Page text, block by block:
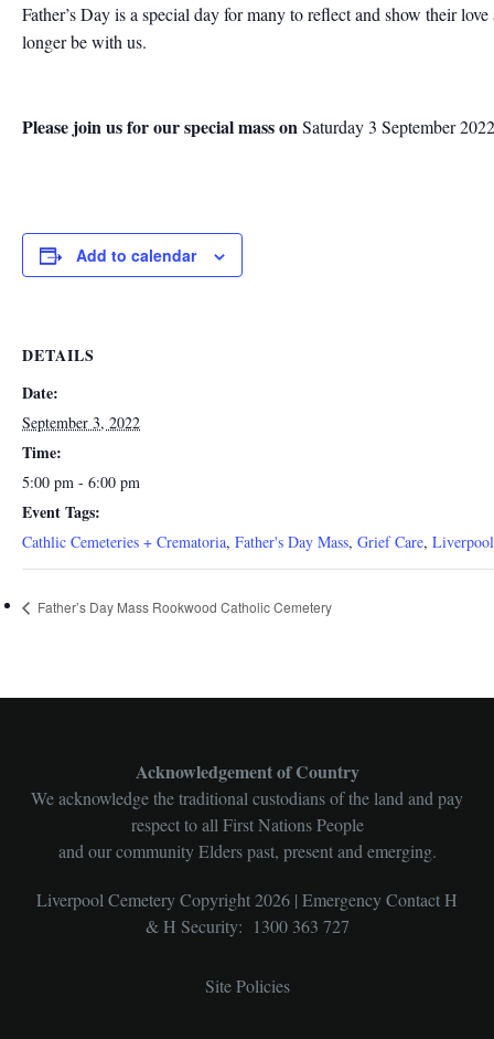
Father’s Day is a special day for many to reflect and show their
longer be with us.
Please join us for our special mass onSaturday 3 September
Add to calendar
DETAILS
Date:
September 3, 2022
Time:
5:00 pm - 6:00 pm
Event Tags:
Cathlic Cemeteries + Crematoria, Father's Day Mass, Grief Care,
Father’s Day Mass Rookwood Catholic Cemetery
Acknowledgement of Country
We acknowledge the traditional custodians of the land and pay
respect to all First Nations People
and our community Elders past, present and emerging.
Liverpool Cemetery Copyright 2026 | Emergency Contact H
& H Security: 1300 363 727
Site Policies